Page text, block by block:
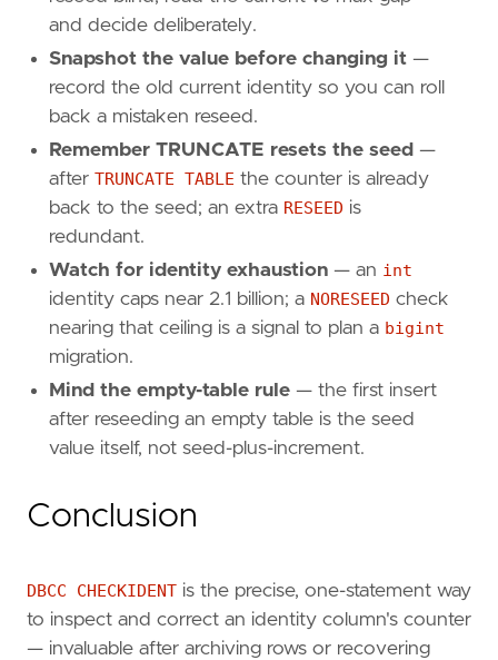
and decide deliberately.
Snapshot the value before changing it —
record the old current identity so you can roll
back a mistaken reseed.
Remember TRUNCATE resets the seed —
after TRUNCATE TABLE the counter is already
back to the seed; an extra RESEED is
redundant.
Watch for identity exhaustion — an int
identity caps near 2.1 billion; a NORESEED check
nearing that ceiling is a signal to plan a bigint
migration.
Mind the empty-table rule — the first insert
after reseeding an empty table is the seed
value itself, not seed-plus-increment.
Conclusion
DBCC CHECKIDENT is the precise, one-statement way
to inspect and correct an identity column's counter
— invaluable after archiving rows or recovering